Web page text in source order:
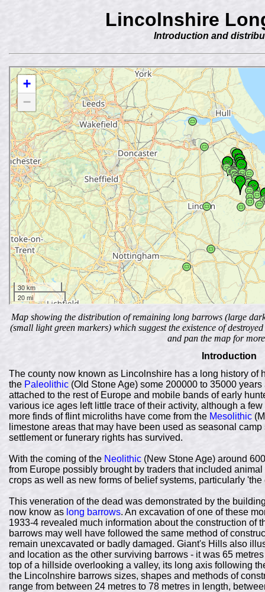
Lincolnshire
Introduction and
Map showing the distribution of remaining long barrows (large
(small light green markers) which suggest the existence of
and pan the map for
Introduction
The county now known as Lincolnshire has a long history of
the Paleolithic (Old Stone Age) some 200000 to 35000
attached to the rest of Europe and mobile bands of early
various ice ages left little trace of their activity, although a few
more finds of flint microliths have come from the Mesolithic
limestone areas that may have been used as seasonal
settlement or funerary rights has survived.
With the coming of the Neolithic (New Stone Age) around
from Europe possibly brought by traders that included
crops as well as new forms of belief systems, particularly 'the
This veneration of the dead was demonstrated by the
now know as long barrows. An excavation of one of these
1933-4 revealed much information about the construction of
barrows may well have followed the same method of
remain unexcavated or badly damaged. Giant's Hills also
and location as the other surviving barrows - it was 65
top of a hillside overlooking a valley, its long axis following
the Lincolnshire barrows sizes, shapes and methods of
range from between 24 metres to 78 metres in length,